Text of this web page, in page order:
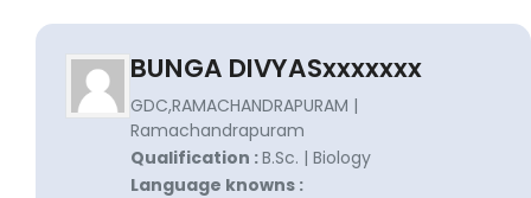
BUNGA DIVYASxxxxxxx
GDC,RAMACHANDRAPURAM |
Ramachandrapuram
Qualification :B.Sc. | Biology
Language knowns :